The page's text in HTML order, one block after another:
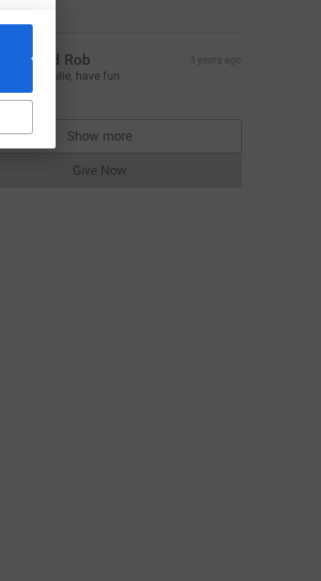
Sarah and Rob 3 years ago
Good luck Julie, have fun
Show more
supporters
Give NowDonations cannot currently be made